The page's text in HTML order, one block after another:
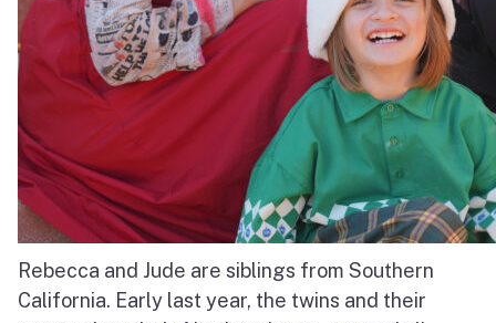
Rebecca and Jude are siblings from Southern
California. Early last year, the twins and their